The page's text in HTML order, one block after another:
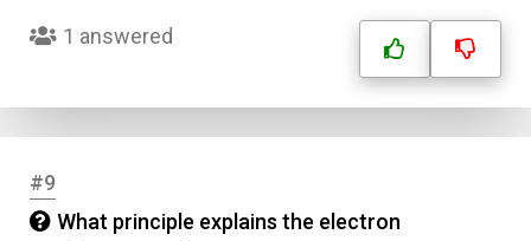
1 answered
#9
What principle explains the electron
Correct Answer
Submit